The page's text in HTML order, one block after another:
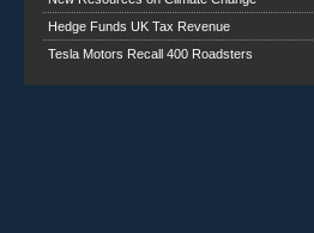
Tesla Motors Recall 400 Roadsters